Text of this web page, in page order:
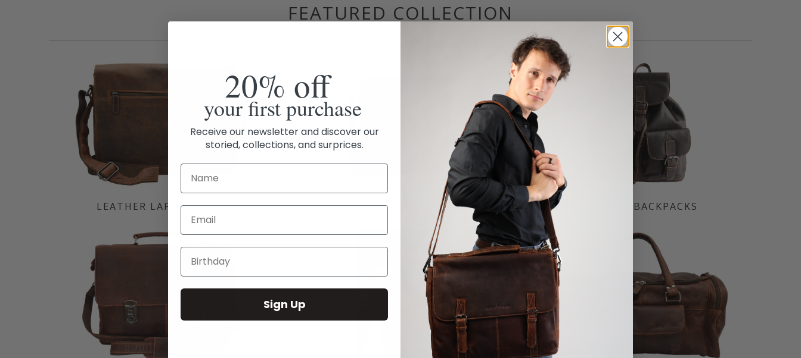
FEATURED COLLECTION
LEATHER LAPTOP BAGS LEATHER SHOULDER BAGS LEATHER BACKPACKS
20% off
your first purchase
Receive our newsletter and discover our
storied, collections, and surprices.
Email
Sign Up